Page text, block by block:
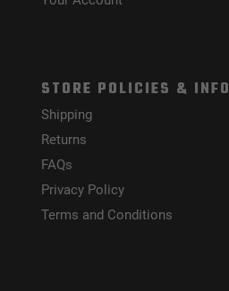
STORE POLICIES & INFO
Shipping
Returns
FAQs
Privacy Policy
Terms and Conditions